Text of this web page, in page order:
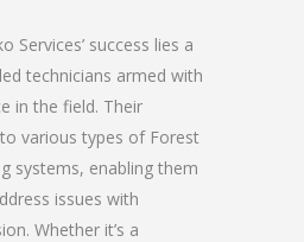
Services’ success lies a
technicians armed with
in the field. Their
various types of Forest
systems, enabling them
issues with
Whether it’s a